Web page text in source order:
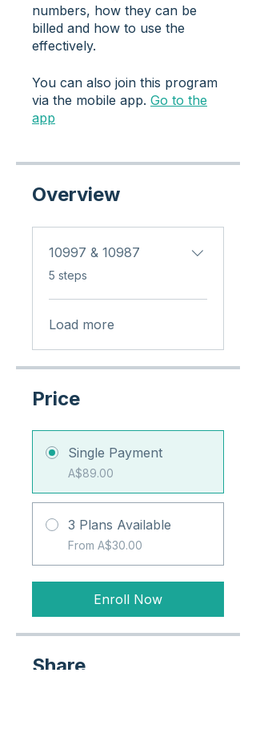
numbers, how they can be
billed and how to use the
effectively.
You can also join this program
via the mobile app. Go to the
app
Overview
10997 & 10987
.5 steps
Load more
Price
Single Payment
A$89.00
3 Plans Available
From A$30.00
Enroll Now
Share